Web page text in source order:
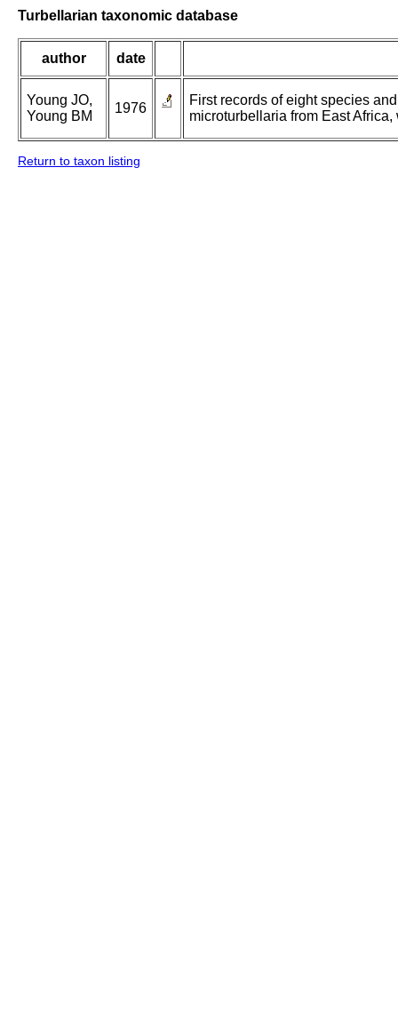
Turbellarian taxonomic database
author date
Young JO,
Young BM
1976
First records of eight species
microturbellaria from East
Return to taxon listing